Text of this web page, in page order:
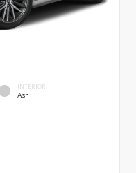
INTERIOR
Ash